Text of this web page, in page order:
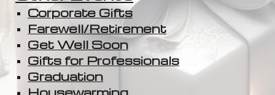
Corporate Gifts
Farewell/Retirement
Get Well Soon
Gifts for Professionals
Graduation